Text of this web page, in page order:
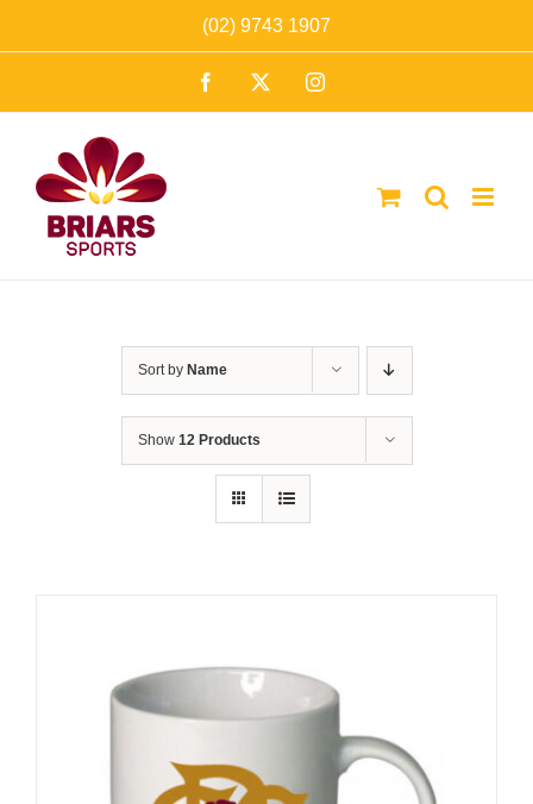
to
(02) 9743 1907
Facebook Instagram
Sort by Name
Show 12 Products